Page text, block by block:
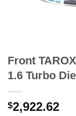
Front
1.6 Turbo
$2,922.62